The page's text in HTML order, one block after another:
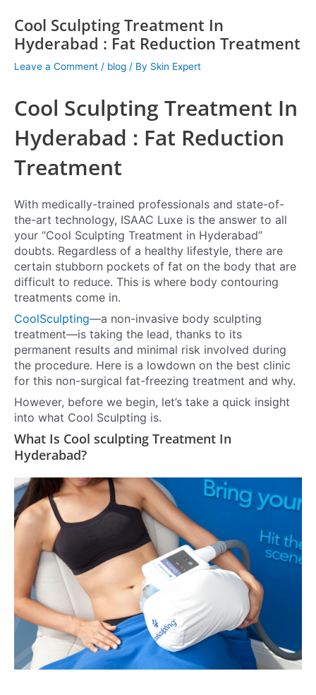
Cool Sculpting Treatment In
Hyderabad : Fat Reduction Treatment
Leave a Comment / blog / By Skin Expert
Cool Sculpting Treatment In
Hyderabad : Fat Reduction
Treatment
With medically-trained professionals and state-of-
the-art technology, ISAAC Luxe is the answer to all
your “Cool Sculpting Treatment in Hyderabad”
doubts. Regardless of a healthy lifestyle, there are
certain stubborn pockets of fat on the body that are
difficult to reduce. This is where body contouring
treatments come in.
CoolSculpting—a non-invasive body sculpting
treatment—is taking the lead, thanks to its
permanent results and minimal risk involved during
the procedure. Here is a lowdown on the best clinic
for this non-surgical fat-freezing treatment and why.
However, before we begin, let’s take a quick insight
into what Cool Sculpting is.
What Is Cool sculpting Treatment In
Hyderabad?